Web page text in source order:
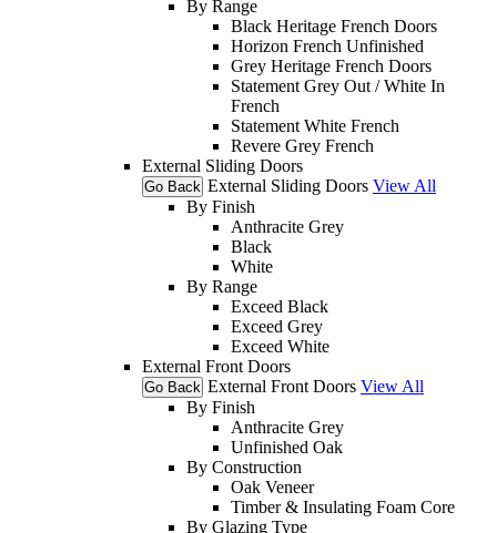
By Range
Black Heritage French Doors
Horizon French Unfinished
Grey Heritage French Doors
Statement Grey Out / White In
French
Statement White French
Revere Grey French
External Sliding Doors
Go Back External Sliding Doors View All
By Finish
Anthracite Grey
Black
White
By Range
Exceed Black
Exceed Grey
Exceed White
External Front Doors
Go Back External Front Doors View All
By Finish
Anthracite Grey
Unfinished Oak
By Construction
Oak Veneer
Timber & Insulating Foam Core
By Glazing Type